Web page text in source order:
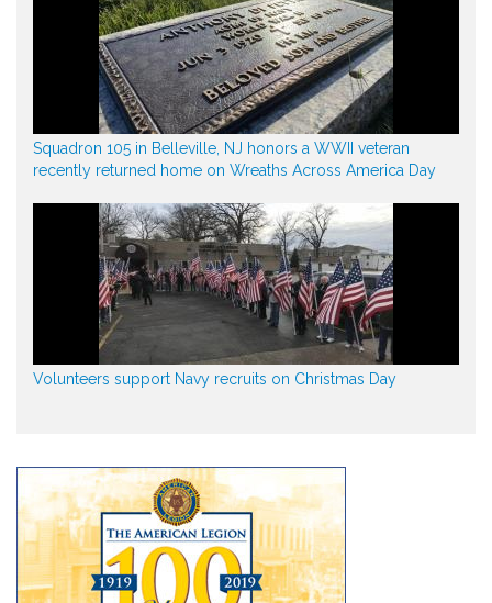
Squadron 105 in Belleville, NJ honors a WWII veteran
recently returned home on Wreaths Across America Day
Volunteers support Navy recruits on Christmas Day